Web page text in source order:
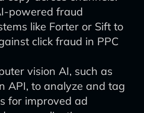
powered fraud
like Forter or Sift to
click fraud in PPC
vision AI, such as
API, to analyze and tag
for improved ad